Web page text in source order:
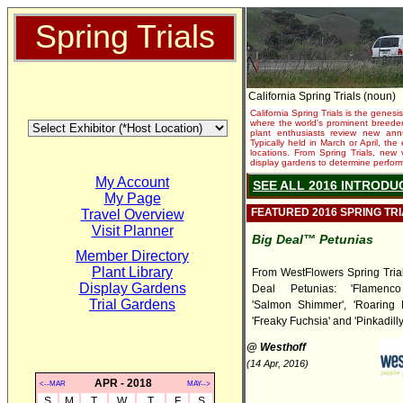
Spring Trials
My Account
My Page
Travel Overview
Visit Planner
Member Directory
Plant Library
Display Gardens
Trial Gardens
<--MAR APR - 2018 MAY-->
California Spring Trials (noun)
California Spring Trials is the
where the world's prominent
plant enthusiasts review new
Typically held in March or April,
locations. From Spring Trials,
display gardens to determine
SEE ALL 2016
FEATURED 2016 SPRING
Big Deal™ Petunias
From WestFlowers Spring
Deal Petunias:
'Salmon Shimmer', 'Roaring
'Freaky Fuchsia' and
@ Westhoff
(14 Apr, 2016)